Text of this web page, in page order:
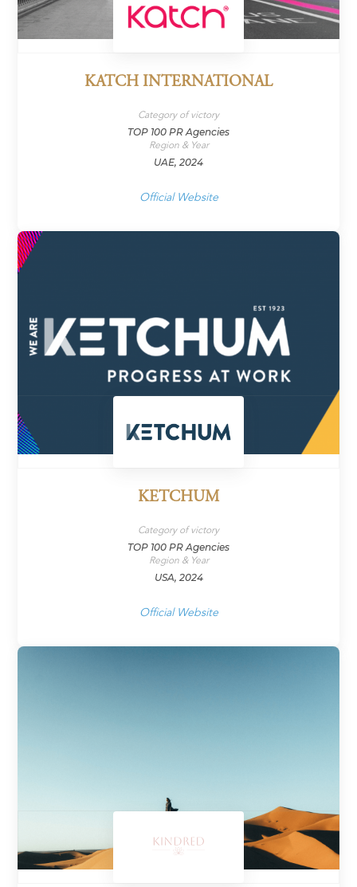
KATCH INTERNATIONAL
Category of victory
TOP 100 PR Agencies
Region & Year
UAE, 2024
Official Website
KETCHUM
Category of victory
TOP 100 PR Agencies
Region & Year
USA, 2024
Official Website